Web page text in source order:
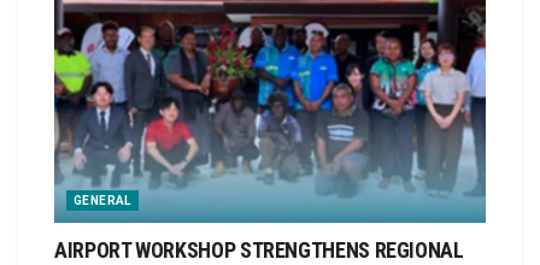
GENERAL
AIRPORT WORKSHOP STRENGTHENS REGIONAL